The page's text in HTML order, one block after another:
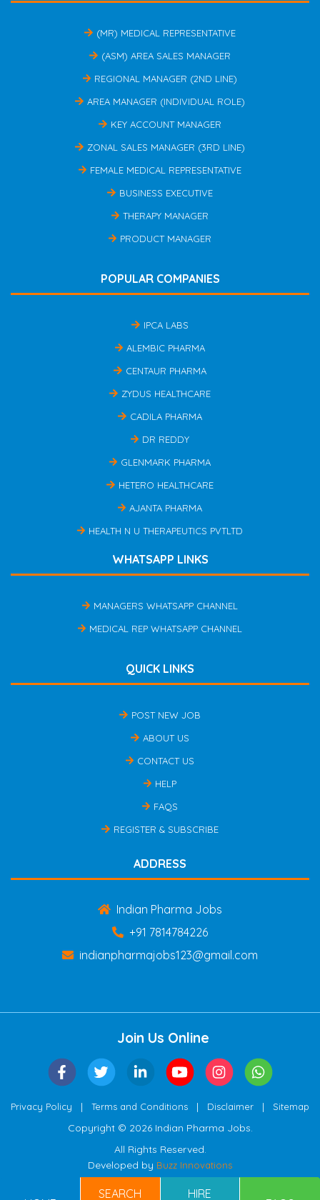
(MR) MEDICAL REPRESENTATIVE
(ASM) AREA SALES MANAGER
REGIONAL MANAGER (2ND LINE)
AREA MANAGER (INDIVIDUAL ROLE)
KEY ACCOUNT MANAGER
ZONAL SALES MANAGER (3RD LINE)
FEMALE MEDICAL REPRESENTATIVE
BUSINESS EXECUTIVE
THERAPY MANAGER
PRODUCT MANAGER
POPULAR COMPANIES
IPCA LABS
ALEMBIC PHARMA
CENTAUR PHARMA
ZYDUS HEALTHCARE
CADILA PHARMA
DR REDDY
GLENMARK PHARMA
HETERO HEALTHCARE
AJANTA PHARMA
HEALTH N U THERAPEUTICS PVTLTD
WHATSAPP LINKS
MANAGERS WHATSAPP CHANNEL
MEDICAL REP WHATSAPP CHANNEL
QUICK LINKS
POST NEW JOB
ABOUT US
CONTACT US
HELP
FAQS
REGISTER & SUBSCRIBE
ADDRESS
Indian Pharma Jobs
+91 7814784226
indianpharmajobs123@gmail.com
Join Us Online
Privacy Policy | Terms and Conditions | Disclaimer | Sitemap
Copyright © 2026 Indian Pharma Jobs.
All Rights Reserved.
Developed by Buzz Innovations
SEARCH HIRE